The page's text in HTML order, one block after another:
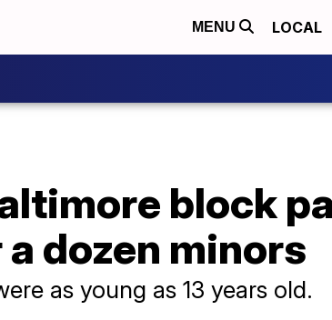
MENU LOCAL
block
dozen minors
as young as 13 years old.